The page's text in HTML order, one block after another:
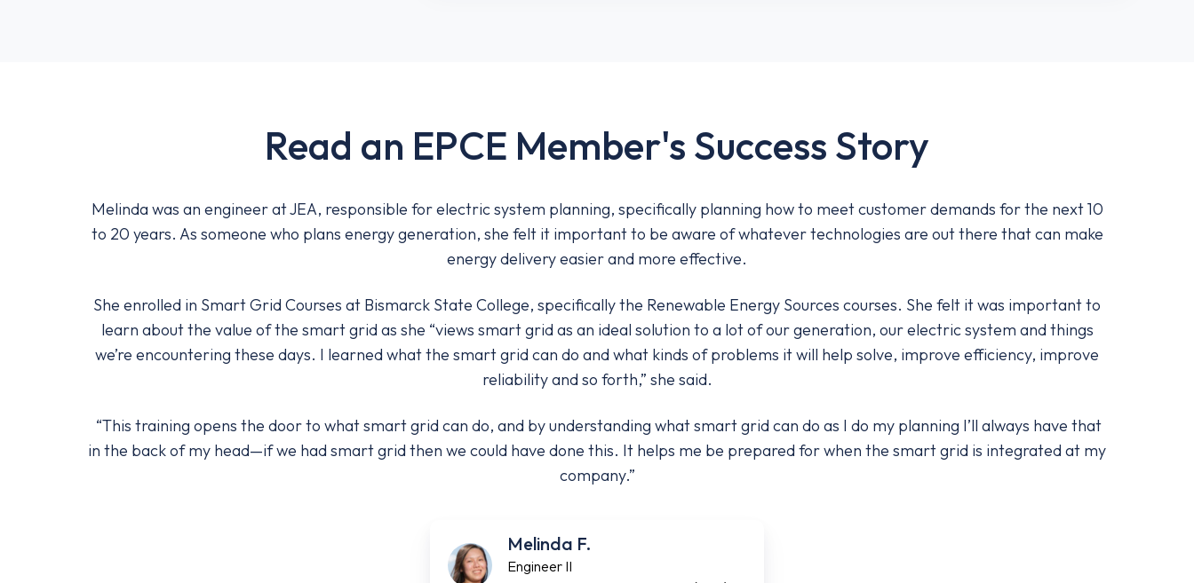
Read an EPCE Member's Success Story
Melinda was an engineer at JEA, responsible for electric system planning, specifically planning how to meet customer demands for the next 10
to 20 years. As someone who plans energy generation, she felt it important to be aware of whatever technologies are out there that can make
energy delivery easier and more effective.
She enrolled in Smart Grid Courses at Bismarck State College, specifically the Renewable Energy Sources courses. She felt it was important to
learn about the value of the smart grid as she “views smart grid as an ideal solution to a lot of our generation, our electric system and things
we’re encountering these days. I learned what the smart grid can do and what kinds of problems it will help solve, improve efficiency, improve
reliability and so forth,” she said.
“This training opens the door to what smart grid can do, and by understanding what smart grid can do as I do my planning I’ll always have that
in the back of my head—if we had smart grid then we could have done this. It helps me be prepared for when the smart grid is integrated at my
company.”
Melinda F.
Engineer II